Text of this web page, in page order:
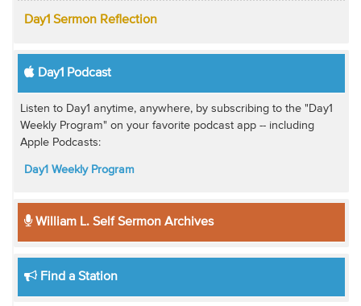
Day1 Sermon Reflection
Day1 Podcast
Listen to Day1 anytime, anywhere, by subscribing to the "Day1
Weekly Program" on your favorite podcast app -- including
Apple Podcasts:
Day1 Weekly Program
William L. Self Sermon Archives
Find a Station